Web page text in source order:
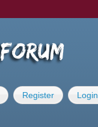
Register Login